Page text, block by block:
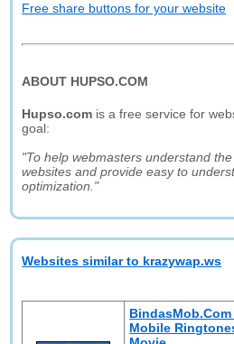
Free share buttons for your website
ABOUT HUPSO.COM
Hupso.com is a free service for
goal:
"To help webmasters understand
websites and provide easy to
optimization."
Websites similar to krazywap.ws
Mobile